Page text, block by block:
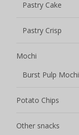
Pastry Cake
Pastry Crisp
Mochi
Burst Pulp Mochi
Potato Chips
Other snacks